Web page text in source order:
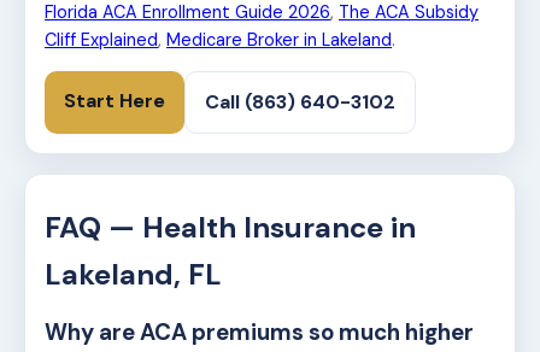
Florida ACA Enrollment Guide 2026, The ACA Subsidy
Cliff Explained, Medicare Broker in Lakeland.
Start Here Call (863) 640-3102
FAQ — Health Insurance in
Lakeland, FL
Why are ACA premiums so much higher